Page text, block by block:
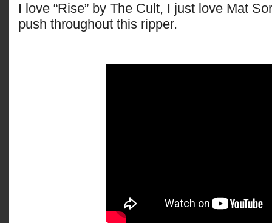
I love “Rise” by The Cult, I just love Mat
push throughout this ripper.